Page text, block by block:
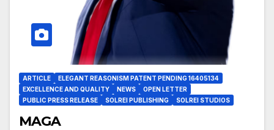
ARTICLE
ELEGANT REASONISM PATENT PENDING 16405134
EXCELLENCE AND QUALITY
NEWS
OPEN LETTER
PUBLIC PRESS RELEASE
SOLREI PUBLISHING SOLREI STUDIOS
MAGA